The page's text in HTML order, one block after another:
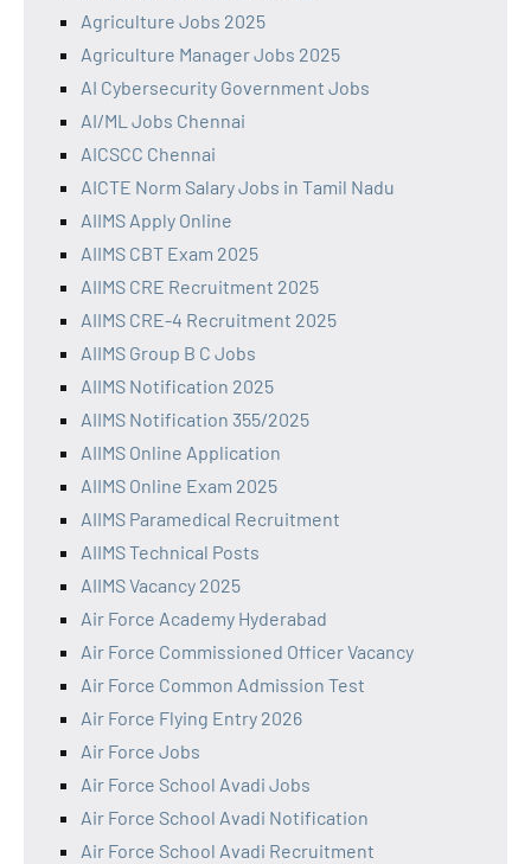
Agriculture Jobs 2025
Agriculture Manager Jobs 2025
AI Cybersecurity Government Jobs
AI/ML Jobs Chennai
AICSCC Chennai
AICTE Norm Salary Jobs in Tamil Nadu
AIIMS Apply Online
AIIMS CBT Exam 2025
AIIMS CRE Recruitment 2025
AIIMS CRE-4 Recruitment 2025
AIIMS Group B C Jobs
AIIMS Notification 2025
AIIMS Notification 355/2025
AIIMS Online Application
AIIMS Online Exam 2025
AIIMS Paramedical Recruitment
AIIMS Technical Posts
AIIMS Vacancy 2025
Air Force Academy Hyderabad
Air Force Commissioned Officer Vacancy
Air Force Common Admission Test
Air Force Flying Entry 2026
Air Force Jobs
Air Force School Avadi Jobs
Air Force School Avadi Notification
Air Force School Avadi Recruitment